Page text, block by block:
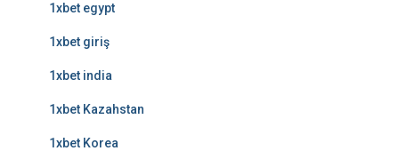
1xbet egypt
1xbet giriş
1xbet india
1xbet Kazahstan
1xbet Korea